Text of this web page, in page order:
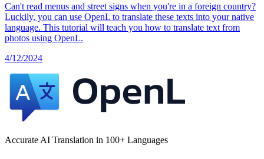
Can't read menus and street signs when you're in a foreign country?
Luckily, you can use OpenL to translate these texts into your native
language. This tutorial will teach you how to translate text from
photos using OpenL.
4/12/2024
Accurate AI Translation in 100+ Languages